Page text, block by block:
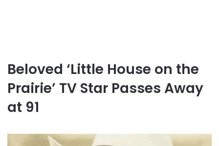
Beloved ‘Little House on the
Prairie’ TV Star Passes Away
at 91